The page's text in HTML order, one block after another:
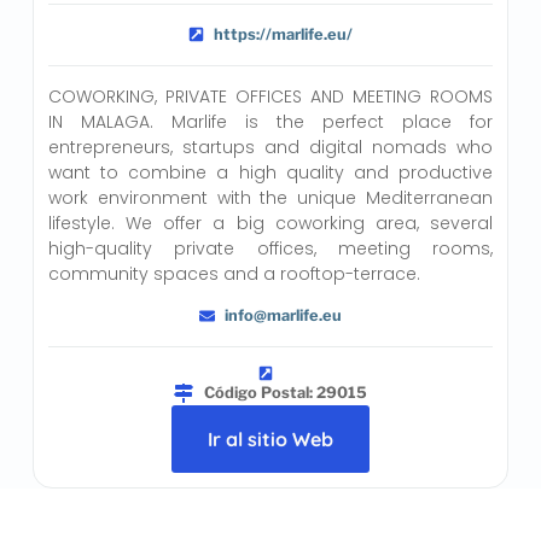
https://marlife.eu/
COWORKING, PRIVATE OFFICES AND MEETING ROOMS
IN MALAGA. Marlife is the perfect place for
entrepreneurs, startups and digital nomads who
want to combine a high quality and productive
work environment with the unique Mediterranean
lifestyle. We offer a big coworking area, several
high-quality private offices, meeting rooms,
community spaces and a rooftop-terrace.
info@marlife.eu
Código Postal: 29015
Ir al sitio Web